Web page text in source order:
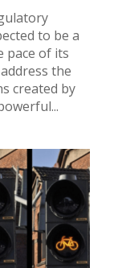
to be a
pace of its
the
created by